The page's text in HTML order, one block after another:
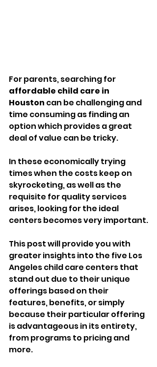
For parents, searching for
affordable child care in
Houston can be challenging and
time consuming as finding an
option which provides a great
deal of value can be tricky.
In these economically trying
times when the costs keep on
skyrocketing, as well as the
requisite for quality services
arises, looking for the ideal
centers becomes very important.
This post will provide you with
greater insights into the five Los
Angeles child care centers that
stand out due to their unique
offerings based on their
features, benefits, or simply
because their particular offering
is advantageous in its entirety,
from programs to pricing and
more.